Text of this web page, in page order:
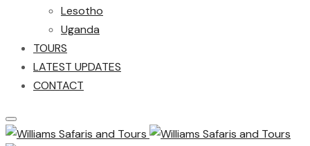
Lesotho
Uganda
TOURS
LATEST UPDATES
CONTACT